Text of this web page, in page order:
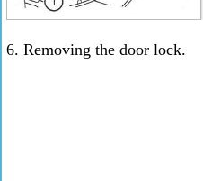
6. Removing the door lock.